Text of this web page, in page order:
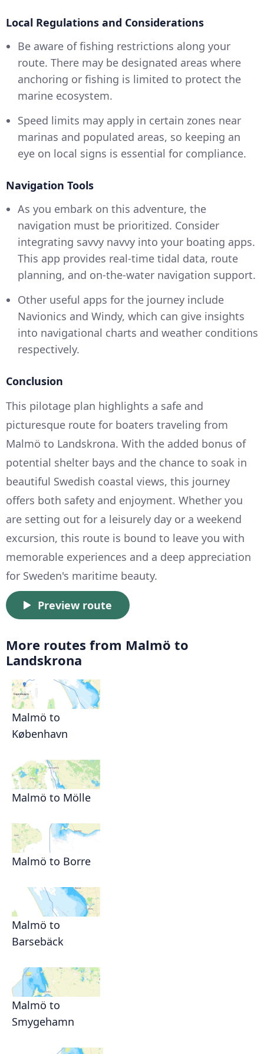
Local Regulations and Considerations
Be aware of fishing restrictions along your
route. There may be designated areas where
anchoring or fishing is limited to protect the
marine ecosystem.
Speed limits may apply in certain zones near
marinas and populated areas, so keeping an
eye on local signs is essential for compliance.
Navigation Tools
As you embark on this adventure, the
navigation must be prioritized. Consider
integrating savvy navvy into your boating apps.
This app provides real-time tidal data, route
planning, and on-the-water navigation support.
Other useful apps for the journey include
Navionics and Windy, which can give insights
into navigational charts and weather conditions
respectively.
Conclusion
This pilotage plan highlights a safe and
picturesque route for boaters traveling from
Malmö to Landskrona. With the added bonus of
potential shelter bays and the chance to soak in
beautiful Swedish coastal views, this journey
offers both safety and enjoyment. Whether you
are setting out for a leisurely day or a weekend
excursion, this route is bound to leave you with
memorable experiences and a deep appreciation
for Sweden's maritime beauty.
Preview route
More routes from Malmö to
Landskrona
Malmö to
København
Malmö to Mölle
Malmö to Borre
Malmö to
Barsebäck
Malmö to
Smygehamn